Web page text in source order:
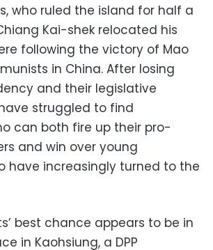
who ruled the island for half a
Kai-shek relocated his
following the victory of Mao
in China. After losing
and their legislative
struggled to find
can both fire up their pro-
and win over young
have increasingly turned to the
best chance appears to be in
in Kaohsiung, a DPP